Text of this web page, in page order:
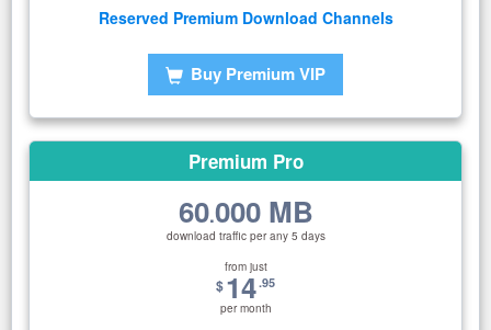
Reserved Premium Download Channels
Buy Premium VIP
Premium Pro
60.000 MB
download traffic per any 5 days
from just
$14.95
per month